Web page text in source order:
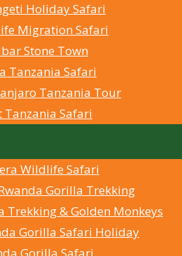
Holiday Safari
Migration Safari
Stone Town
Tanzania Safari
Tanzania Tour
Tanzania Safari
Wildlife Safari
Gorilla Trekking
Trekking & Golden Monkeys
Gorilla Safari Holiday